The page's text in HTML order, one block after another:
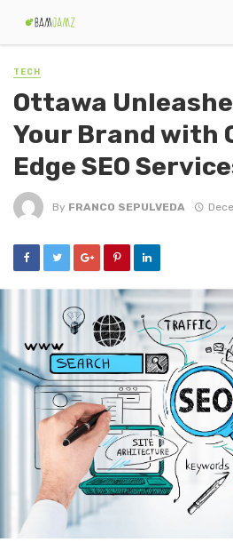
TECH
Ottawa
Your Brand with
Edge SEO
By FRANCO SEPULVEDA